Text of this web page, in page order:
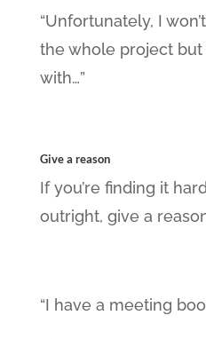
“Unfortunately, I
the whole project but
with…”
Give a reason
If you’re finding it
outright, give a
“I have a meeting